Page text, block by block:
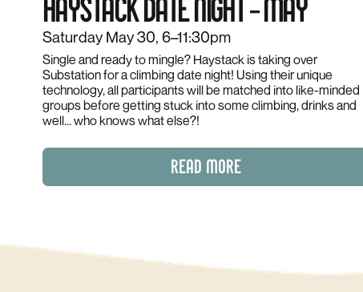
HAYSTACK DATE NIGHT – MAY
Saturday May 30, 6–11:30pm
Single and ready to mingle? Haystack is taking over
Substation for a climbing date night! Using their unique
technology, all participants will be matched into like-minded
groups before getting stuck into some climbing, drinks and
well... who knows what else?!
READ MORE